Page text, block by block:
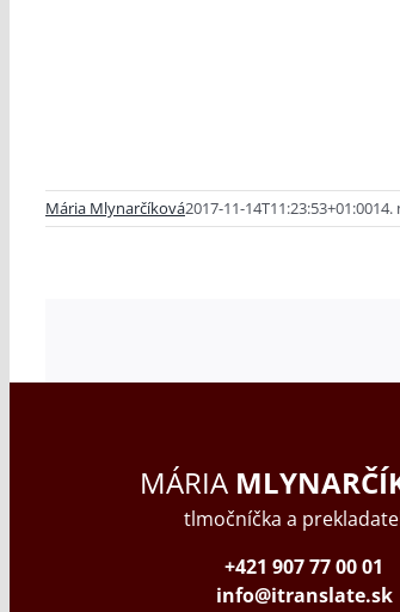
Mária Mlynarčíková2017-11-14T11:23:53+01:0014.
MÁRIA
tlmočníčka a
+421 907 77 00 01
info@itranslate.sk